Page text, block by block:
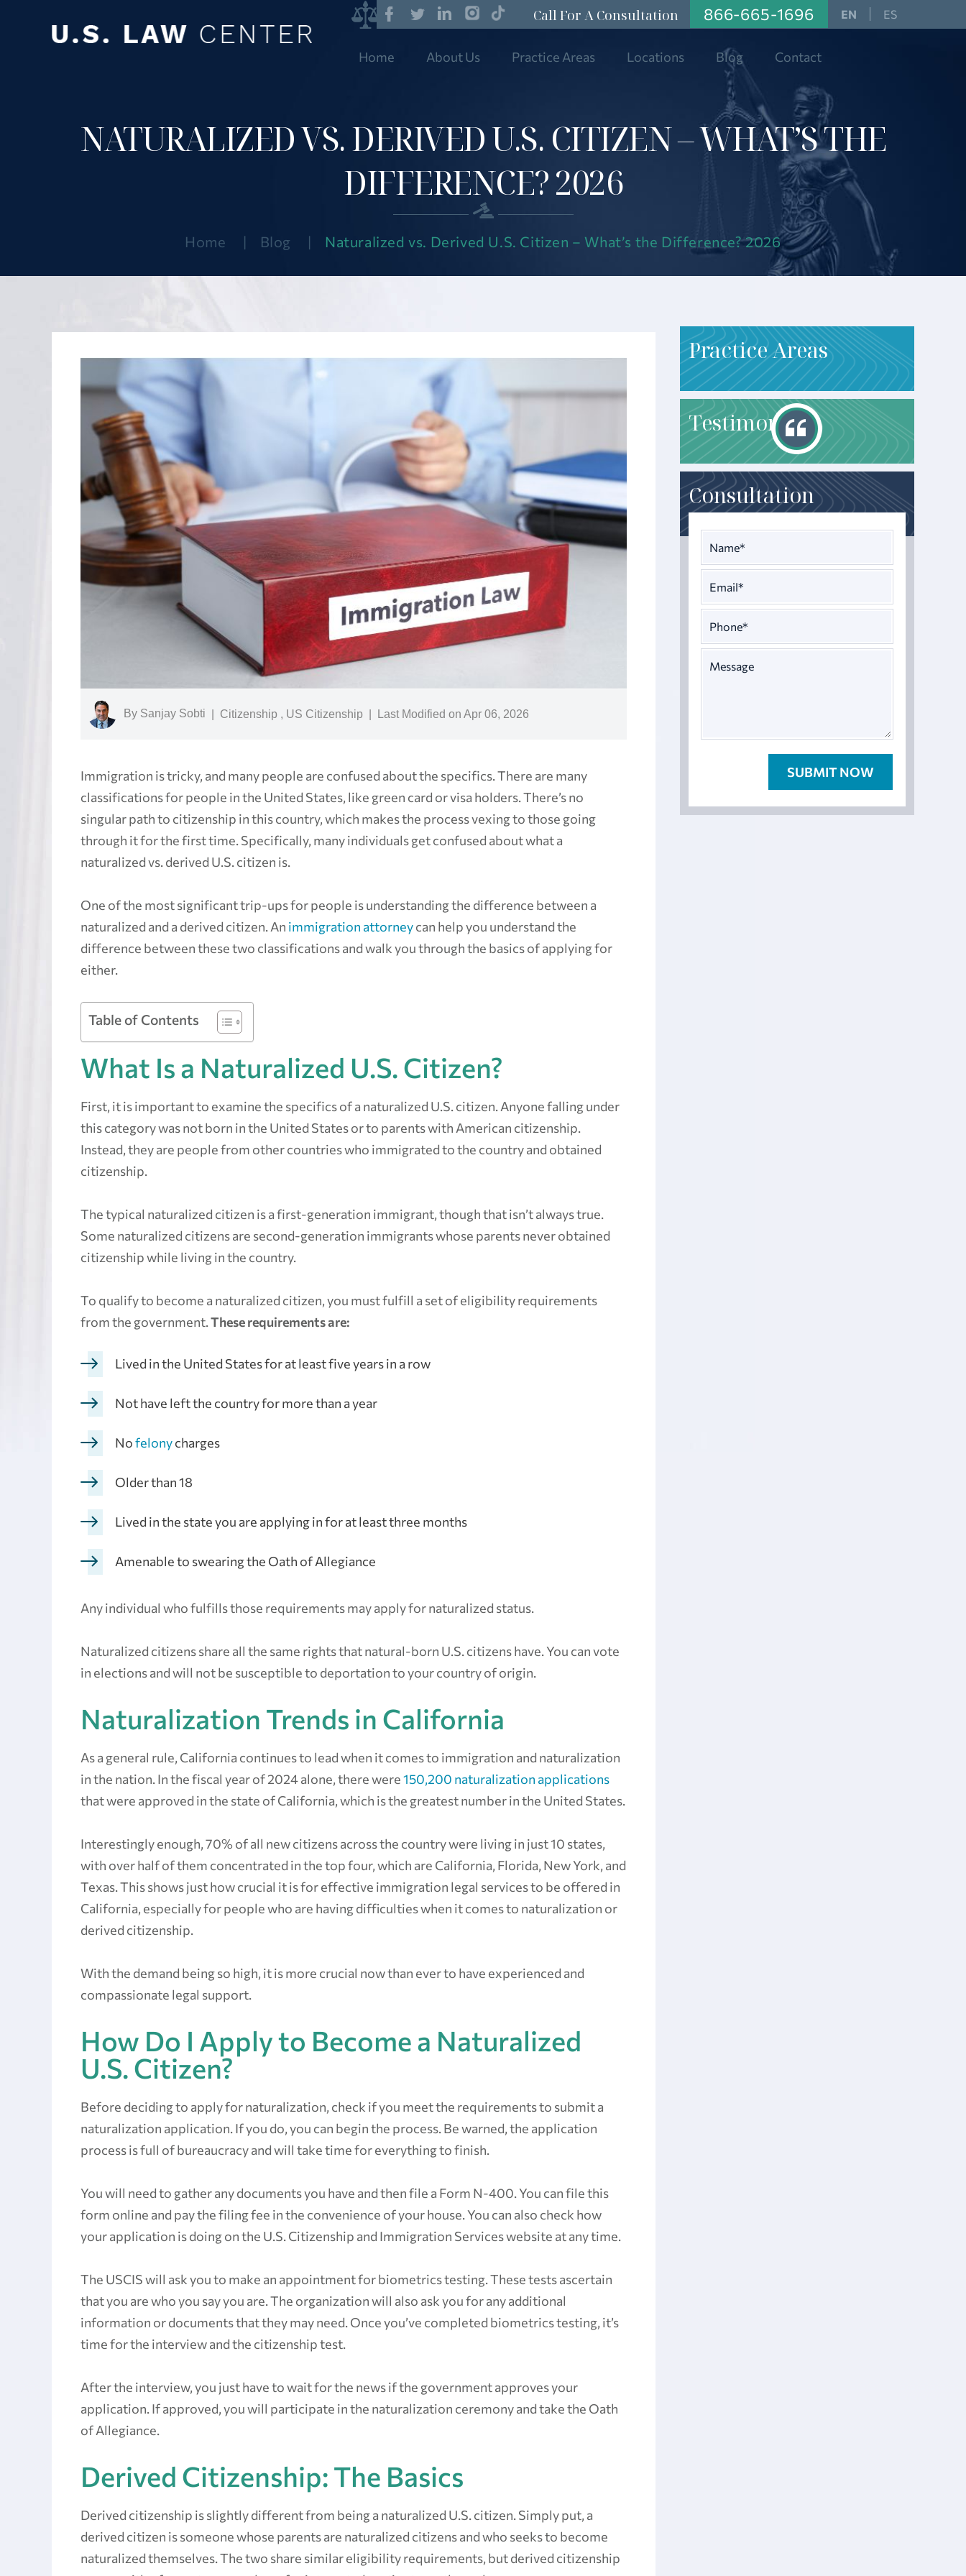
Call For A Consultation 866-665-1696 ES
Home About Us Practice Areas Locations Blog Contact
NATURALIZED VS. DERIVED U.S. CITIZEN – WHAT’S THE
DIFFERENCE? 2026
Home | Blog | Naturalized vs. Derived U.S. Citizen – What’s the Difference? 2026
By Sanjay Sobti Citizenship , US Citizenship Last Modified on Apr 06, 2026
Immigration is tricky, and many people are confused about the specifics. There are many
classifications for people in the United States, like green card or visa holders. There’s no
singular path to citizenship in this country, which makes the process vexing to those going
through it for the first time. Specifically, many individuals get confused about what a
naturalized vs. derived U.S. citizen is.
One of the most significant trip-ups for people is understanding the difference between a
naturalized and a derived citizen. An immigration attorneycan help you understand the
difference between these two classifications and walk you through the basics of applying for
either.
Table of Contents
What Is a Naturalized U.S. Citizen?
First, it is important to examine the specifics of a naturalized U.S. citizen. Anyone falling under
this category was not born in the United States or to parents with American citizenship.
Instead, they are people from other countries who immigrated to the country and obtained
citizenship.
The typical naturalized citizen is a first-generation immigrant, though that isn’t always true.
Some naturalized citizens are second-generation immigrants whose parents never obtained
citizenship while living in the country.
To qualify to become a naturalized citizen, you must fulfill a set of eligibility requirements
from the government.These requirements are:
Lived in the United States for at least five years in a row
Not have left the country for more than a year
Nofelonycharges
Older than 18
Lived in the state you are applying in for at least three months
Amenable to swearing the Oath of Allegiance
Any individual who fulfills those requirements may apply for naturalized status.
Naturalized citizens share all the same rights that natural-born U.S. citizens have. You can vote
in elections and will not be susceptible to deportation to your country of origin.
Naturalization Trends in California
As a general rule, California continues to lead when it comes to immigration and naturalization
in the nation. In the fiscal year of 2024 alone, there were150,200 naturalization applications
that were approved in the state of California, which is the greatest number in the United States.
Interestingly enough, 70% of all new citizens across the country were living in just 10 states,
with over half of them concentrated in the top four, which are California, Florida, New York, and
Texas. This shows just how crucial it is for effective immigration legal services to be offered in
California, especially for people who are having difficulties when it comes to naturalization or
derived citizenship.
With the demand being so high, it is more crucial now than ever to have experienced and
compassionate legal support.
How Do I Apply to Become a Naturalized
U.S. Citizen?
Before deciding to apply for naturalization, check if you meet the requirements to submit a
naturalization application. If you do, you can begin the process. Be warned, the application
process is full of bureaucracy and will take time for everything to finish.
You will need to gather any documents you have and then file a Form N-400. You can file this
form online and pay the filing fee in the convenience of your house. You can also check how
your application is doing on the U.S. Citizenship and Immigration Services website at any time.
The USCIS will ask you to make an appointment for biometrics testing. These tests ascertain
that you are who you say you are. The organization will also ask you for any additional
information or documents that they may need. Once you’ve completed biometrics testing, it’s
time for the interview and the citizenship test.
After the interview, you just have to wait for the news if the government approves your
application. If approved, you will participate in the naturalization ceremony and take the Oath
of Allegiance.
Derived Citizenship: The Basics
Derived citizenship is slightly different from being a naturalized U.S. citizen. Simply put, a
derived citizen is someone whose parents are naturalized citizens and who seeks to become
naturalized themselves. The two share similar eligibility requirements, but derived citizenship
Practice Areas
Testimonials
Consultation